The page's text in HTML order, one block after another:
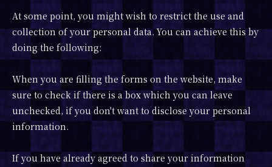
At some point, you might wish to restrict the use and
collection of your personal data. You can achieve this by
doing the following:
When you are filling the forms on the website, make
sure to check if there is a box which you can leave
unchecked, if you don't want to disclose your personal
information.
If you have already agreed to share your information